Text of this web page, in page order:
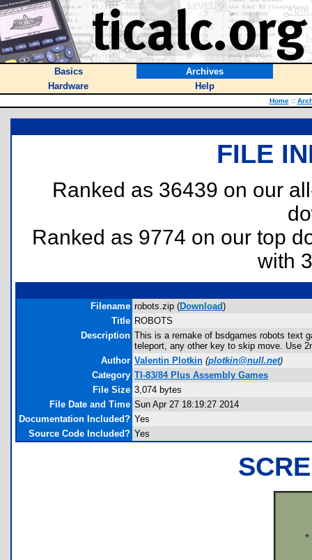
Basics
Archives
Hardware
Help
Home ::
FILE
Ranked as 36439 on our
Ranked as 9774 on our top
with
Filename robots.zip (Download)
Title ROBOTS
Description This is a remake of bsdgames robots text
teleport, any other key to skip move. Use
Author Valentin Plotkin (plotkin@null.net)
Category TI-83/84 Plus Assembly Games
File Size 3,074 bytes
File Date and Time Sun Apr 27 18:19:27 2014
Documentation Included? Yes
Source Code Included? Yes